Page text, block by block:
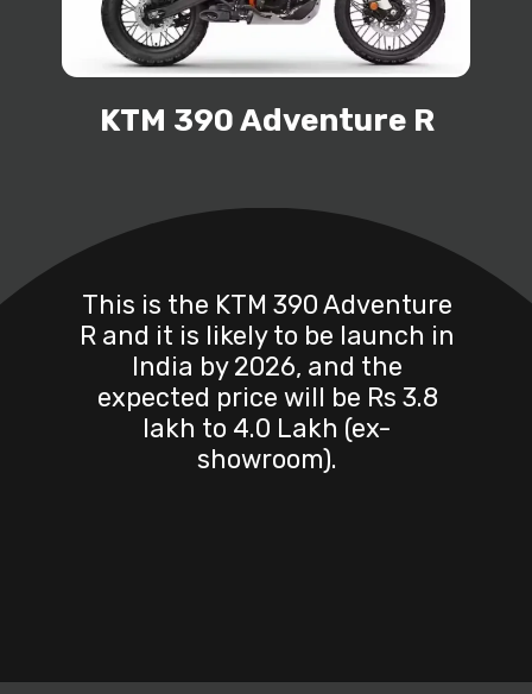
This is the KTM 390 Adventure
R and it is likely to be launch in
India by 2026, and the
expected price will be Rs 3.8
lakh to 4.0 Lakh (ex-
showroom).
KTM 390 Adventure R